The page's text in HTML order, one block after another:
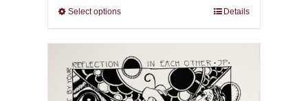
Select optionsThis
has
multiple
variants.
The
Details